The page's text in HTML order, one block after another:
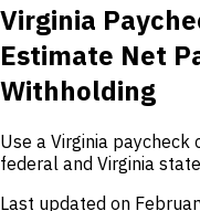
Virginia
Estimate Net
Withholding
Use a Virginia
federal and Virginia
Last updated on